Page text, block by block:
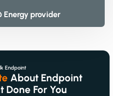
Energy provider
Endpoint
About Endpoint
Done For You